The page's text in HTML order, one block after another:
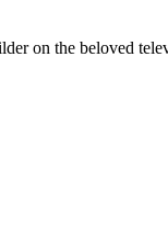
on the beloved